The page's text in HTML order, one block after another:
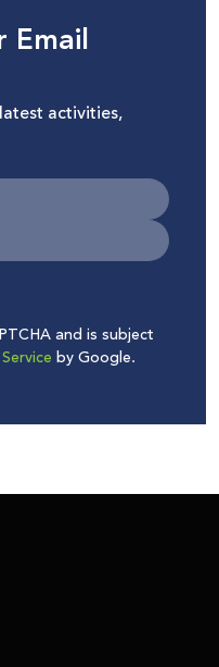
Email
activities,
and is subject
by Google.